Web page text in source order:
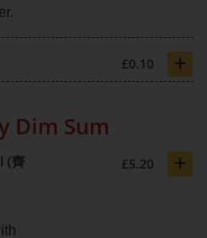
£0.10 +
Dim Sum
(齊
£5.20 +